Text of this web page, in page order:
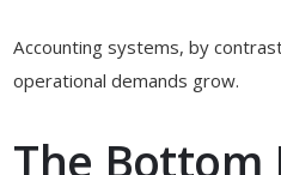
Accounting systems, by
operational demands grow.
The Bottom